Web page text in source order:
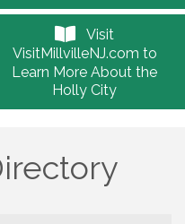
Visit
VisitMillvilleNJ.com to
Learn More About the
Holly City